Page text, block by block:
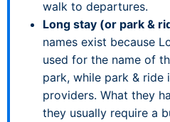
walk to departures.
Long stay (or park &
names exist because
used for the name of
park, while park &
providers. What they
they usually require a